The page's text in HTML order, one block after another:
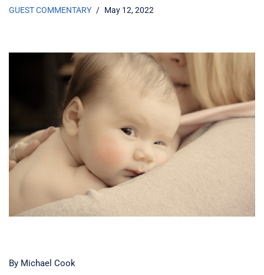
GUEST COMMENTARY May 12, 2022
By Michael Cook